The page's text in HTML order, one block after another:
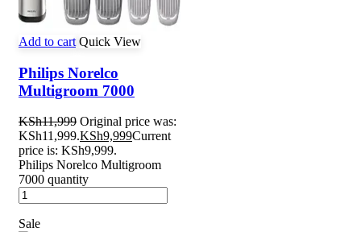
Add to cart Quick View
Philips Norelco
Multigroom 7000
KSh11,999 Original price was:
KSh11,999.KSh9,999Current
price is: KSh9,999.
Philips Norelco Multigroom
7000 quantity
Sale